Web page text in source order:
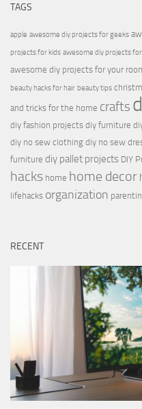
TAGS
apple awesome diy projects for geeks
projects for kids awesome diy projects
awesome diy projects for your
beauty hacks for hair beauty tips
and tricks for the home crafts
diy fashion projects diy furniture
diy no sew clothing diy no sew
furniture diy pallet projects DIY
hacks home home decor
lifehacks organization
RECENT